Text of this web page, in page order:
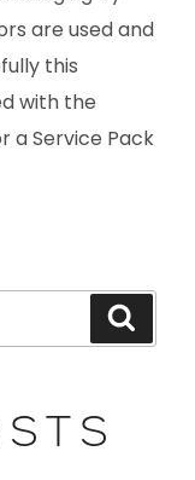
are used and
this
with the
a Service Pack